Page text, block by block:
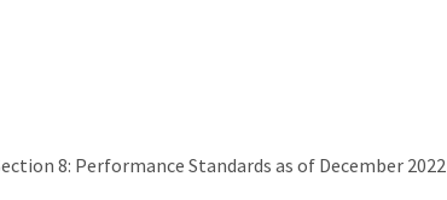
8: Performance Standards as of December 2022